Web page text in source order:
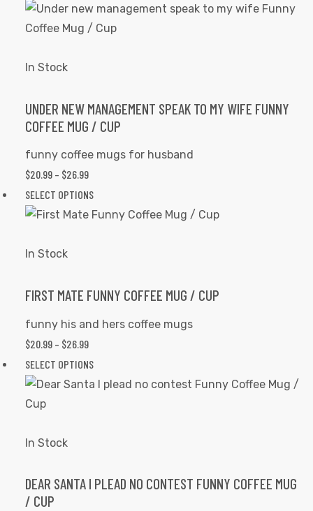
product
page
$20.99
THROUGH
product
has
options
may
chosen
product
In Stock
UNDER NEW MANAGEMENT SPEAK TO MY WIFE FUNNY
COFFEE MUG / CUP
funny coffee mugs for husband
$20.99 – $26.99PRICE
RANGE:
$20.99
SELECT OPTIONSThis
product
The
may
chosen
on
In Stock
FIRST MATE FUNNY COFFEE MUG / CUP
funny his and hers coffee mugs
$20.99 – $26.99PRICE
RANGE:
$20.99
SELECT OPTIONSThis
product
options
In Stock
DEAR SANTA I PLEAD NO CONTEST FUNNY COFFEE MUG
/ CUP